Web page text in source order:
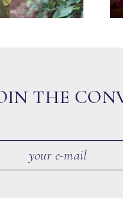
THE